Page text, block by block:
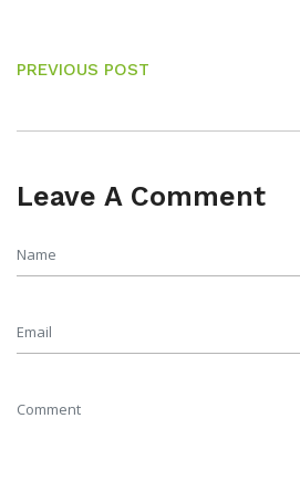
PREVIOUS POST
Leave A Comment